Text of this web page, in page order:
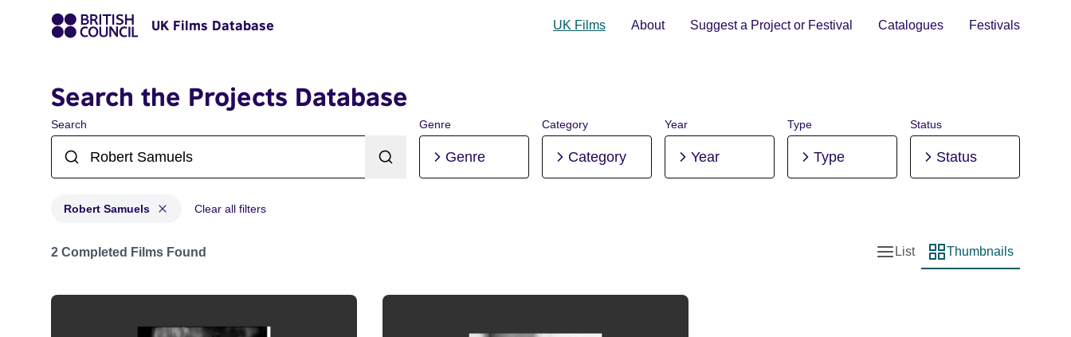
UK Films Database UK Films About Suggest a Project or Festival Catalogues Festivals
Search the Projects Database
Search Genre
Genre
Category
Category
Year
Year
Type
Type
Status
Status
Robert Samuels Clear all filters
Projects matching: Robert Samuels
2 Completed Films Found
List view
List
Thumbnail view
Thumbnails